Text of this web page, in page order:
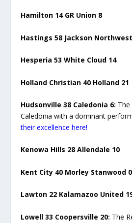
Hamilton 14 GR Union 8
Hastings 58 Jackson
Hesperia 53 White Cloud 14
Holland Christian 40 Holland 21
Hudsonville 38 Caledonia 6:
Caledonia with a dominant
their excellence here!
Kenowa Hills 28 Allendale 10
Kent City 40 Morley Stanwood 0
Lawton 22 Kalamazoo United
Lowell 33 Coopersville 20: The